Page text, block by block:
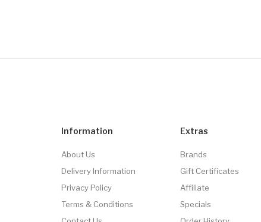
Information
About Us
Delivery Information
Privacy Policy
Terms & Conditions
Extras
Brands
Gift Certificates
Affiliate
Specials